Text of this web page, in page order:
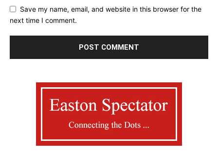
Save my name, email, and website in this browser for the
next time I comment.